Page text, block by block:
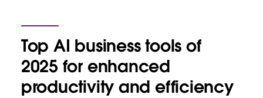
Top AI business tools of
2025 for enhanced
productivity and efficiency